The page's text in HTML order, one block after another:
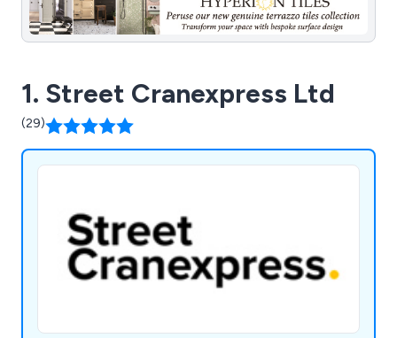
1. Street Cranexpress Ltd
(29)